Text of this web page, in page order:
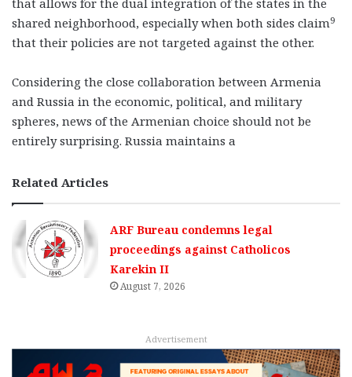
that allows for the dual integration of the states in the
shared neighborhood, especially when both sides claim9
that their policies are not targeted against the other.
Considering the close collaboration between Armenia
and Russia in the economic, political, and military
spheres, news of the Armenian choice should not be
entirely surprising. Russia maintains a
Related Articles
ARF Bureau condemns legal
proceedings against Catholicos
Karekin II
August 7, 2026
Advertisement